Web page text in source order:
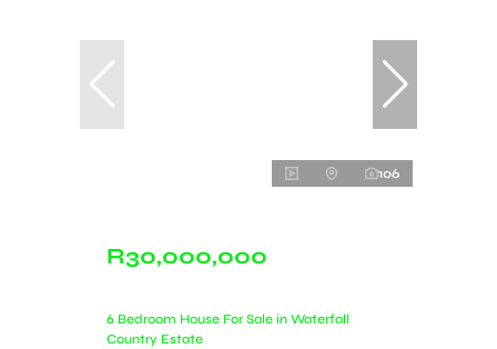
106
R30,000,000
6 Bedroom House For Sale in Waterfall
Country Estate